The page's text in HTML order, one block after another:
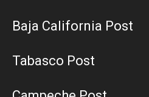
Baja California Post
Tabasco Post